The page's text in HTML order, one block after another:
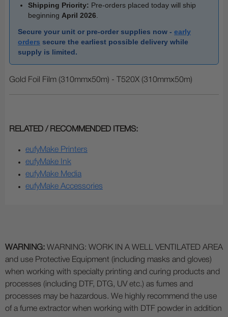
Shipping Priority: Pre-orders placed today will ship
beginning April 2026
Secure your unit or pre-order supplies now - early
orders secure the earliest possible delivery while
supply is limited.
Gold Foil Film (310mmx50m) - T520X (310mmx50m)
RELATED / RECOMMENDED ITEMS:
eufyMake Printers
eufyMake Ink
eufyMake Media
eufyMake Accessories
WARNING: WARNING: WORK IN A WELL VENTILATED AREA
and use Protective Equipment (including masks and gloves)
when working with specialty printing and curing products and
processes (including DTF, DTG, UV etc.) as fumes and
processes may be hazardous. We highly recommend the use
of a fume extractor when working with DTF powder in addition